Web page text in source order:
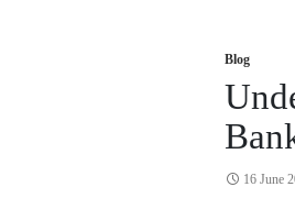
Blog
16 June